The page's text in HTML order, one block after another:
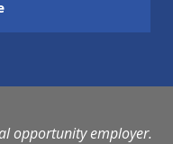
opportunity employer.